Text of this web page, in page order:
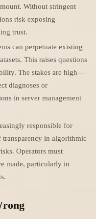
Without stringent
risk exposing
trust.
can perpetuate existing
This raises questions
The stakes are high—
diagnoses or
in server management
responsible for
in algorithmic
Operators must
made, particularly in